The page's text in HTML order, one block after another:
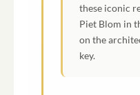
these iconic
Piet Blom in
on the
key.